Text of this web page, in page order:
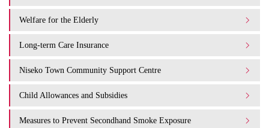
Welfare for the Elderly
Long-term Care Insurance
Niseko Town Community Support Centre
Child Allowances and Subsidies
Measures to Prevent Secondhand Smoke Exposure